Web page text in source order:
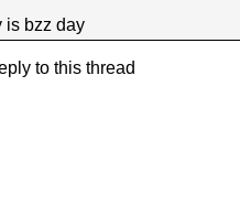
is bzz day
to this thread